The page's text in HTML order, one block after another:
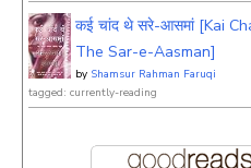
कई चांद थे सरे-आसमां [Kai
The Sar-e-Aasman]
by Shamsur Rahman Faruqi
tagged: currently-reading